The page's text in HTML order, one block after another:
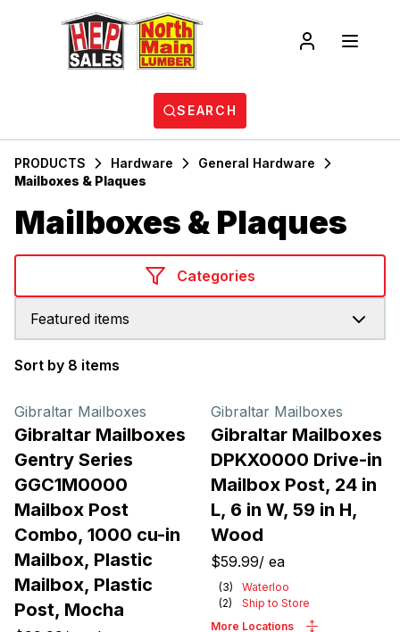
SEARCH
PRODUCTS Hardware
General Hardware
Mailboxes & Plaques
Mailboxes & Plaques
Categories
Featured items
Sort by 8 items
Gibraltar Mailboxes
Gibraltar Mailboxes
Gentry Series
GGC1M0000
Mailbox Post
Combo, 1000 cu-in
Mailbox, Plastic
Mailbox, Plastic
Post, Mocha
Gibraltar Mailboxes
Gibraltar Mailboxes
DPKX0000 Drive-in
Mailbox Post, 24 in
L, 6 in W, 59 in H,
Wood
$59.99/ ea
(3)
Waterloo
(2)
Ship to Store
More Locations